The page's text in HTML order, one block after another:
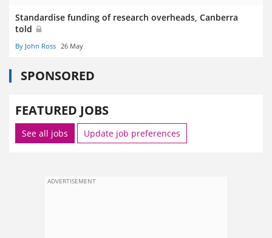
Standardise funding of research overheads, Canberra
told
By John Ross 26 May
SPONSORED
FEATURED JOBS
See all jobs Update job preferences
ADVERTISEMENT